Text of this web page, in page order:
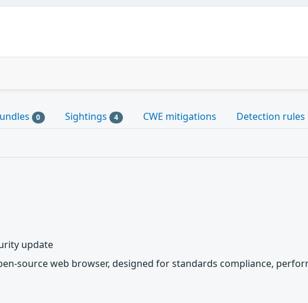
0 Sightings 4 CWE mitigations Detection rules
update
source web browser, designed for standards compliance,